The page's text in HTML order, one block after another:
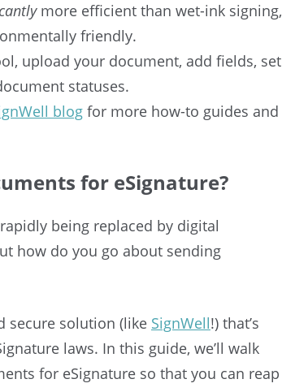
more efficient than wet-ink signing,
friendly.
upload your document, add fields, set
statuses.
blog for more how-to guides and
for eSignature?
being replaced by digital
how do you go about sending
secure solution (like SignWell!) that’s
laws. In this guide, we’ll walk
for eSignature so that you can reap